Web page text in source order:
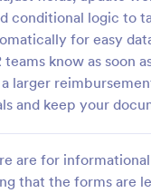
conditional logic to
for easy
know as soon
larger
and keep your
are for
that the forms are
Use